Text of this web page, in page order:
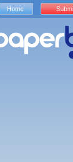
Home